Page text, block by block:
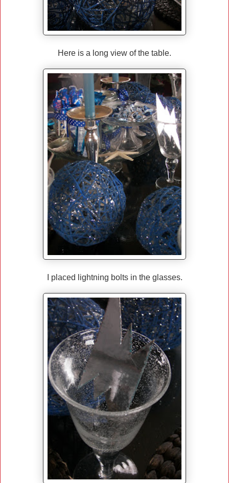
Here is a long view of the table.
I placed lightning bolts in the glasses.